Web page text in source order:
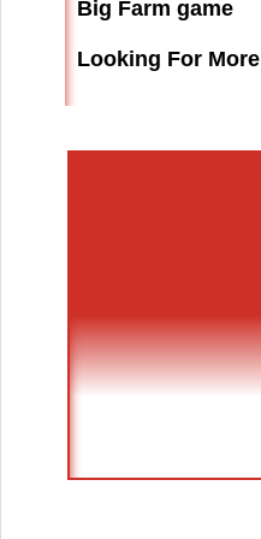
Big Farm game
Looking For More